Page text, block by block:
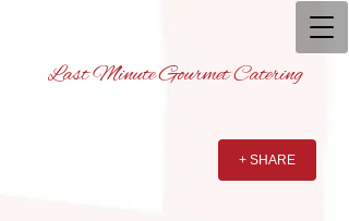
Last Minute Gourmet Catering
+ SHARE